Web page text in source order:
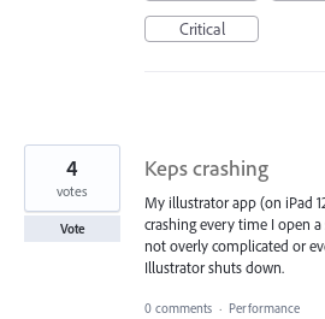
Critical
Keps crashing
My illustrator app (on iPad
crashing every time I open
not overly complicated or
Illustrator shuts down.
4
votes
Vote
0 comments · Performance